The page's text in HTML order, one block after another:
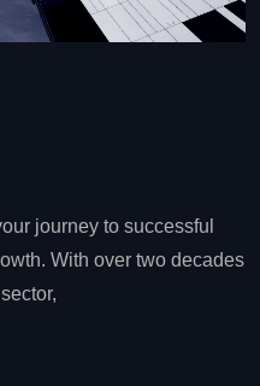
journey to successful
With over two decades